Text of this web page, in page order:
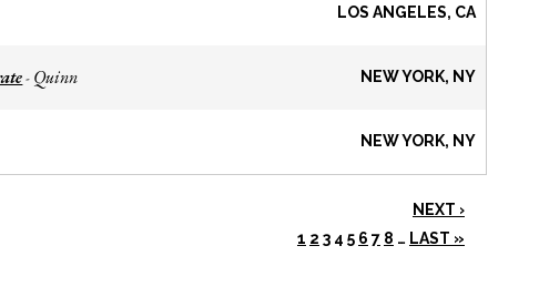
LOS ANGELES, CA
- Quinn NEW YORK, NY
NEW YORK, NY
NEXT ›
1 2 3 4 5 6 7 8 … LAST »